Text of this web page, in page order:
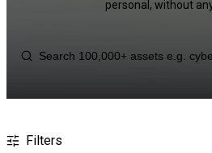
personal, without
Filters